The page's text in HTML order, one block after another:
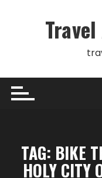
TAG: BIKE
HOLY CITY